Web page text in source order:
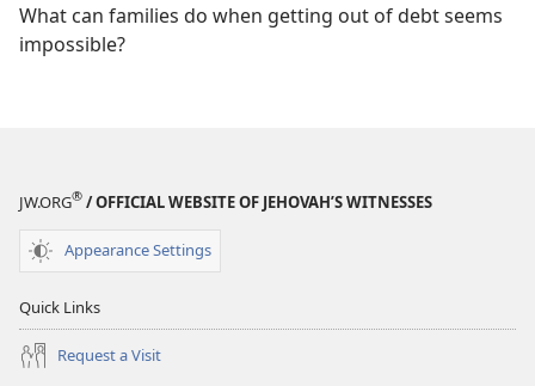
What can families do when getting out of debt seems
impossible?
JW.ORG® / OFFICIAL WEBSITE OF JEHOVAH’S WITNESSES
Appearance Settings
Quick Links
Request a Visit